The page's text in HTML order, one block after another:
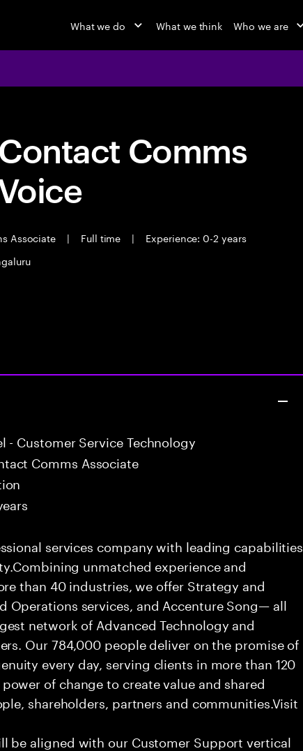
What we do What we think Who we are
Comms
Associate | Full time |
Experience: 0-2 years
- Customer Service Technology
Comms Associate
services company with leading capabilities
unmatched experience and
than 40 industries, we offer Strategy and
Operations services, and Accenture Song— all
network of Advanced Technology and
Our 784,000 people deliver on the promise of
every day, serving clients in more than 120
of change to create value and shared
shareholders, partners and communities.Visit
be aligned with our Customer Support vertical